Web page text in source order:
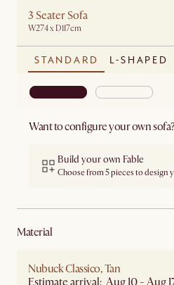
3 Seater Sofa
W274 x D117cm
STANDARD L-SHAPED
Want to configure your own
Build your own Fable
Choose from 5 pieces to design
material
Nubuck Classico, Tan
Estimate arrival: Aug 10 - Aug